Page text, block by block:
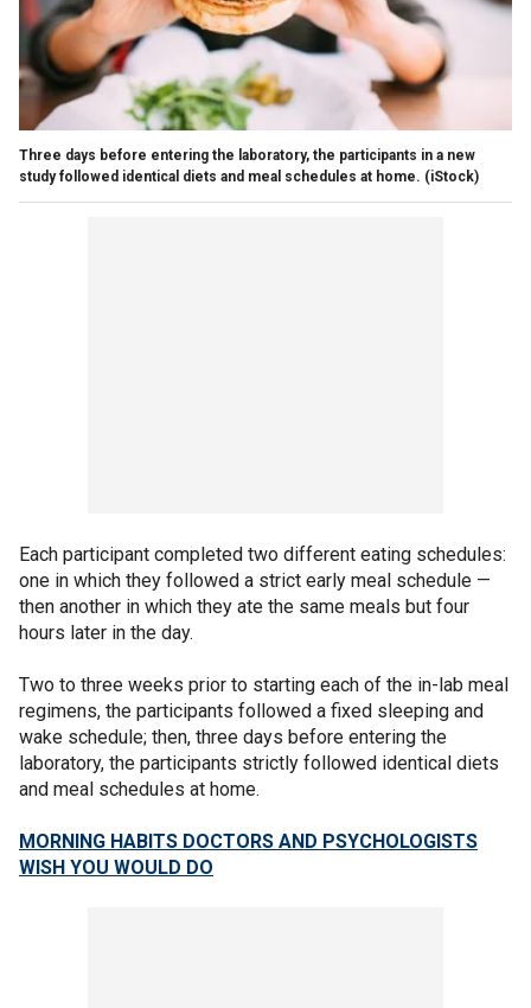
Three days before entering the laboratory, the participants in a new
study followed identical diets and meal schedules at home. (iStock)
Each participant completed two different eating schedules:
one in which they followed a strict early meal schedule —
then another in which they ate the same meals but four
hours later in the day.
Two to three weeks prior to starting each of the in-lab meal
regimens, the participants followed a fixed sleeping and
wake schedule; then, three days before entering the
laboratory, the participants strictly followed identical diets
and meal schedules at home.
MORNING HABITS DOCTORS AND PSYCHOLOGISTS
WISH YOU WOULD DO